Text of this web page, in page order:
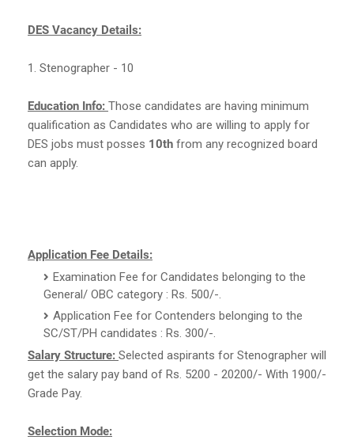
DES Vacancy Details:
1. Stenographer - 10
Education Info: Those candidates are having minimum
qualification as Candidates who are willing to apply for
DES jobs must posses 10th from any recognized board
can apply.
Application Fee Details:
Examination Fee for Candidates belonging to the
General/ OBC category : Rs. 500/-.
Application Fee for Contenders belonging to the
SC/ST/PH candidates : Rs. 300/-.
Salary Structure: Selected aspirants for Stenographer will
get the salary pay band of Rs. 5200 - 20200/- With 1900/-
Grade Pay.
Selection Mode: